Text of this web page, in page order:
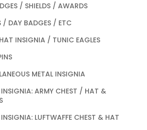
/ SHIELDS / AWARDS
/ DAY BADGES / ETC
INSIGNIA / TUNIC EAGLES
METAL INSIGNIA
ARMY CHEST / HAT &
LUFTWAFFE CHEST & HAT